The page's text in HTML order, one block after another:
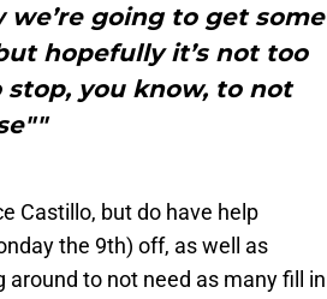
we’re going to get some
hopefully it’s not too
you know, to not
Castillo, but do have help
the 9th) off, as well as
to not need as many fill in